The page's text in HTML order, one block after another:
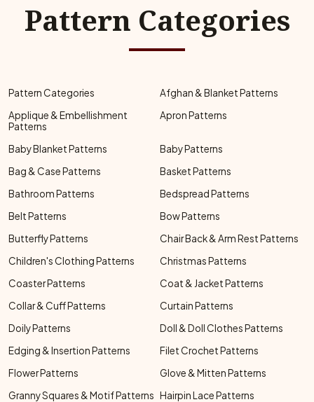
Pattern Categories
Pattern Categories
Afghan & Blanket Patterns
Applique & Embellishment
Patterns
Apron Patterns
Baby Blanket Patterns
Baby Patterns
Bag & Case Patterns
Basket Patterns
Bathroom Patterns
Bedspread Patterns
Belt Patterns
Bow Patterns
Butterfly Patterns
Chair Back & Arm Rest Patterns
Children's Clothing Patterns
Christmas Patterns
Coaster Patterns
Coat & Jacket Patterns
Collar & Cuff Patterns
Curtain Patterns
Doily Patterns
Doll & Doll Clothes Patterns
Edging & Insertion Patterns
Filet Crochet Patterns
Flower Patterns
Glove & Mitten Patterns
Granny Squares & Motif Patterns Hairpin Lace Patterns